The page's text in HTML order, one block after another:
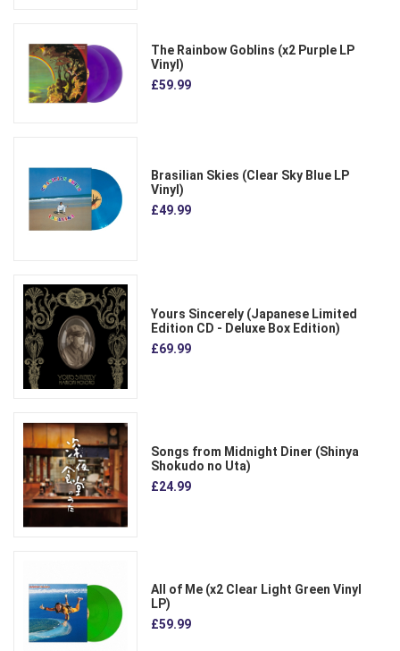
The Rainbow Goblins (x2 Purple LP
Vinyl)
£59.99
Brasilian Skies (Clear Sky Blue LP
Vinyl)
£49.99
Yours Sincerely (Japanese Limited
Edition CD - Deluxe Box Edition)
£69.99
Songs from Midnight Diner (Shinya
Shokudo no Uta)
£24.99
All of Me (x2 Clear Light Green Vinyl
LP)
£59.99